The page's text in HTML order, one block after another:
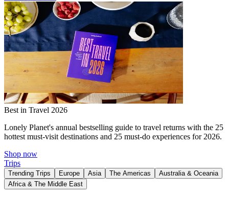
Best in Travel 2026
Lonely Planet's annual bestselling guide to travel returns with the 25
hottest must-visit destinations and 25 must-do experiences for 2026.
Shop now
Trips
Trending Trips Europe Asia The Americas
Australia & Oceania
Africa & The Middle East